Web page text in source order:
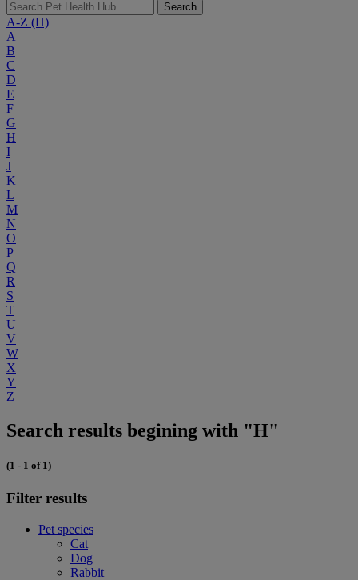
Search
A-Z (H)
A
B
C
D
E
F
G
H
I
J
K
L
M
N
O
P
Q
R
S
T
U
V
W
X
Y
Z
Search results begining with "H"
(1 - 1 of 1)
Filter results
Pet species
Cat
Dog
Rabbit